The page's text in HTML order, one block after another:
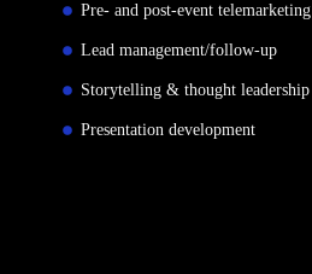
Pre- and post-event telemarketing
Lead management/follow-up
Storytelling & thought leadership
Presentation development